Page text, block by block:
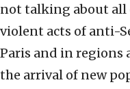
not talking about all
violent acts of anti-
Paris and in regions
the arrival of new